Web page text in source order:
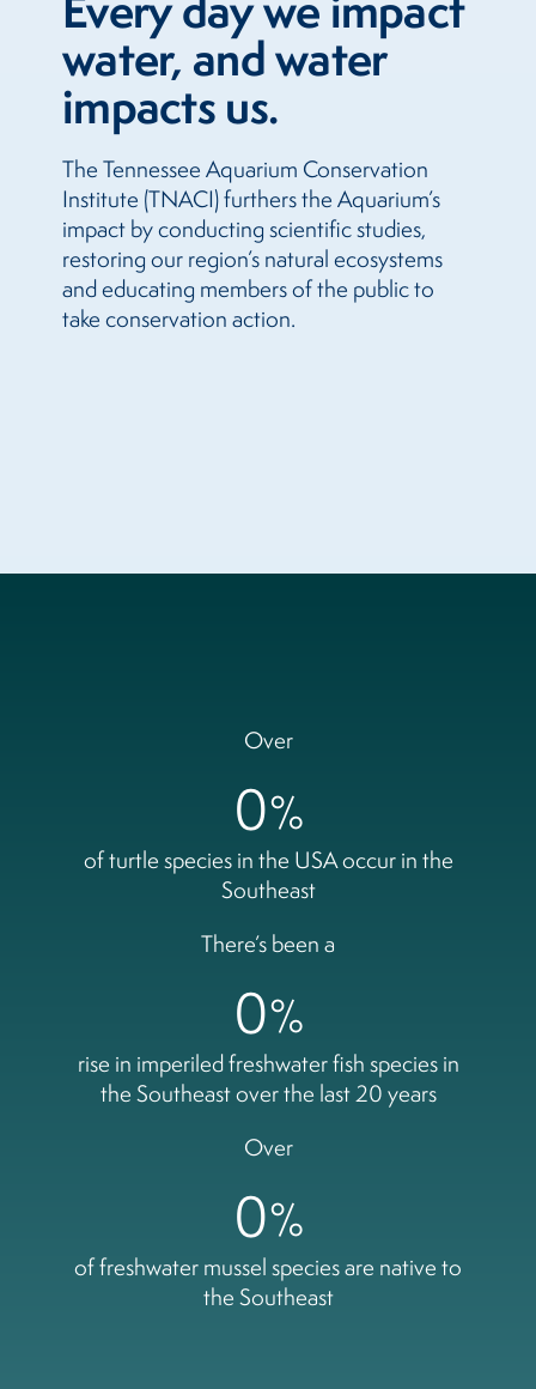
water, and water
impacts us.
The Tennessee Aquarium Conservation
Institute (TNACI) furthers the Aquarium’s
impact by conducting scientific studies,
restoring our region’s natural ecosystems
and educating members of the public to
take conservation action.
Over
0%
of turtle species in the USA occur in the
Southeast
There’s been a
0%
rise in imperiled freshwater fish species in
the Southeast over the last 20 years
Over
0%
of freshwater mussel species are native to
the Southeast